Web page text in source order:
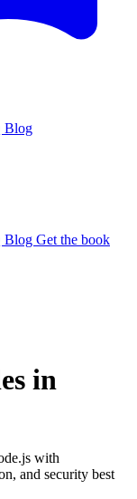
Blog
Blog Get the book
in
with
and security best